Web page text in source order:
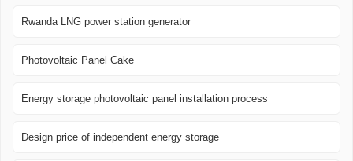
Rwanda LNG power station generator
Photovoltaic Panel Cake
Energy storage photovoltaic panel installation process
Design price of independent energy storage